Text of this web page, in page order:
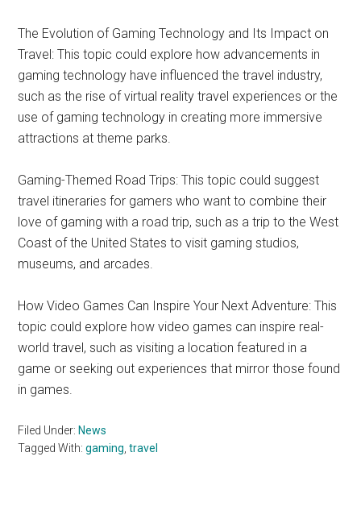
The Evolution of Gaming Technology and Its Impact on
Travel: This topic could explore how advancements in
gaming technology have influenced the travel industry,
such as the rise of virtual reality travel experiences or the
use of gaming technology in creating more immersive
attractions at theme parks.
Gaming-Themed Road Trips: This topic could suggest
travel itineraries for gamers who want to combine their
love of gaming with a road trip, such as a trip to the West
Coast of the United States to visit gaming studios,
museums, and arcades.
How Video Games Can Inspire Your Next Adventure: This
topic could explore how video games can inspire real-
world travel, such as visiting a location featured in a
game or seeking out experiences that mirror those found
in games.
Filed Under: News
Tagged With:gaming ,travel